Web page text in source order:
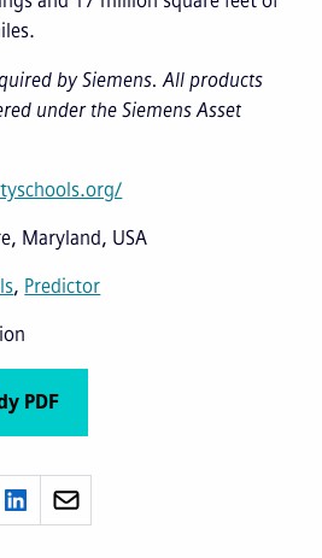
by Siemens. All products
under the Siemens Asset
Maryland, USA
Predictor
PDF